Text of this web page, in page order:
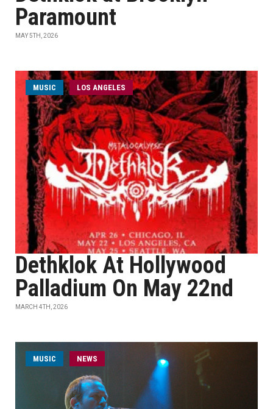
Paramount
MAY 5TH, 2026
MUSIC LOS ANGELES
Dethklok At Hollywood
Palladium On May 22nd
MARCH 4TH, 2026
MUSIC NEWS